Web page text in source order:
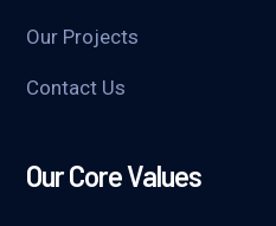
Our Projects
Contact Us
Our Core Values